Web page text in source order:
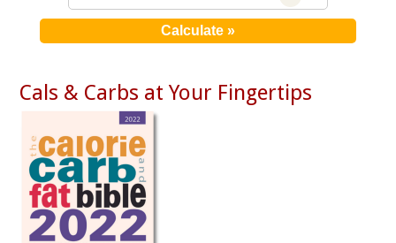
Cals & Carbs at Your Fingertips